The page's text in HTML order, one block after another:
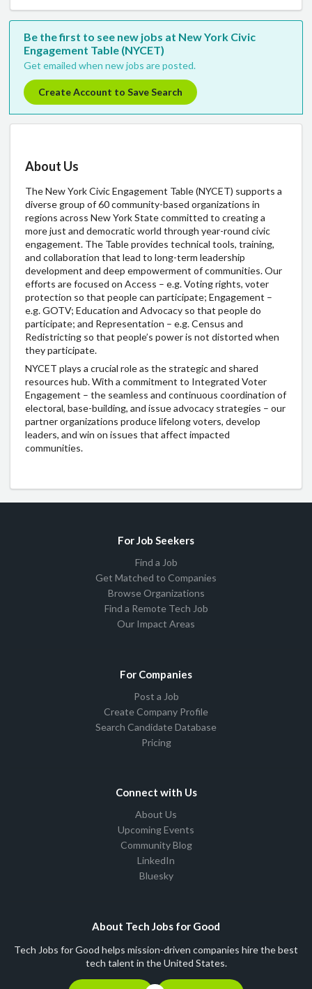
Be the first to see new jobs at New York Civic
Engagement Table (NYCET)
Get emailed when new jobs are posted.
Create Account to Save Search
About Us
The New York Civic Engagement Table (NYCET) supports a
diverse group of 60 community-based organizations in
regions across New York State committed to creating a
more just and democratic world through year-round civic
engagement. The Table provides technical tools, training,
and collaboration that lead to long-term leadership
development and deep empowerment of communities. Our
efforts are focused on Access – e.g. Voting rights, voter
protection so that people can participate; Engagement –
e.g. GOTV; Education and Advocacy so that people do
participate; and Representation – e.g. Census and
Redistricting so that people’s power is not distorted when
they participate.
NYCET plays a crucial role as the strategic and shared
resources hub. With a commitment to Integrated Voter
Engagement – the seamless and continuous coordination of
electoral, base-building, and issue advocacy strategies – our
partner organizations produce lifelong voters, develop
leaders, and win on issues that affect impacted
communities.
For Job Seekers
Find a Job
Get Matched to Companies
Browse Organizations
Find a Remote Tech Job
Our Impact Areas
For Companies
Post a Job
Create Company Profile
Search Candidate Database
Pricing
Connect with Us
About Us
Upcoming Events
Community Blog
LinkedIn
Bluesky
About Tech Jobs for Good
Tech Jobs for Good helps mission-driven companies hire the best
tech talent in the United States.